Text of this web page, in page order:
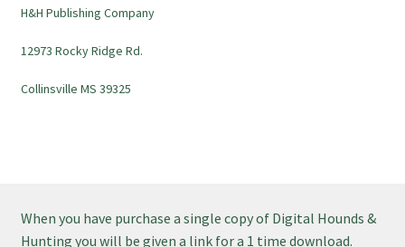
H&H Publishing Company
12973 Rocky Ridge Rd.
Collinsville MS 39325
When you have purchase a single copy of Digital Hounds &
Hunting you will be given a link for a 1 time download.